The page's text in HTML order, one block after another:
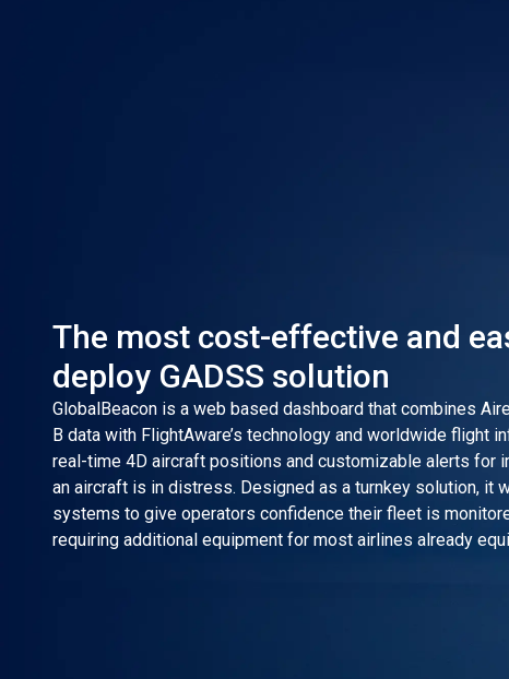
The most cost-effective and
deploy GADSS solution
GlobalBeacon is a web based dashboard that combines
B data with FlightAware’s technology and worldwide flight
real-time 4D aircraft positions and customizable alerts for
an aircraft is in distress. Designed as a turnkey solution, it
systems to give operators confidence their fleet is
requiring additional equipment for most airlines already